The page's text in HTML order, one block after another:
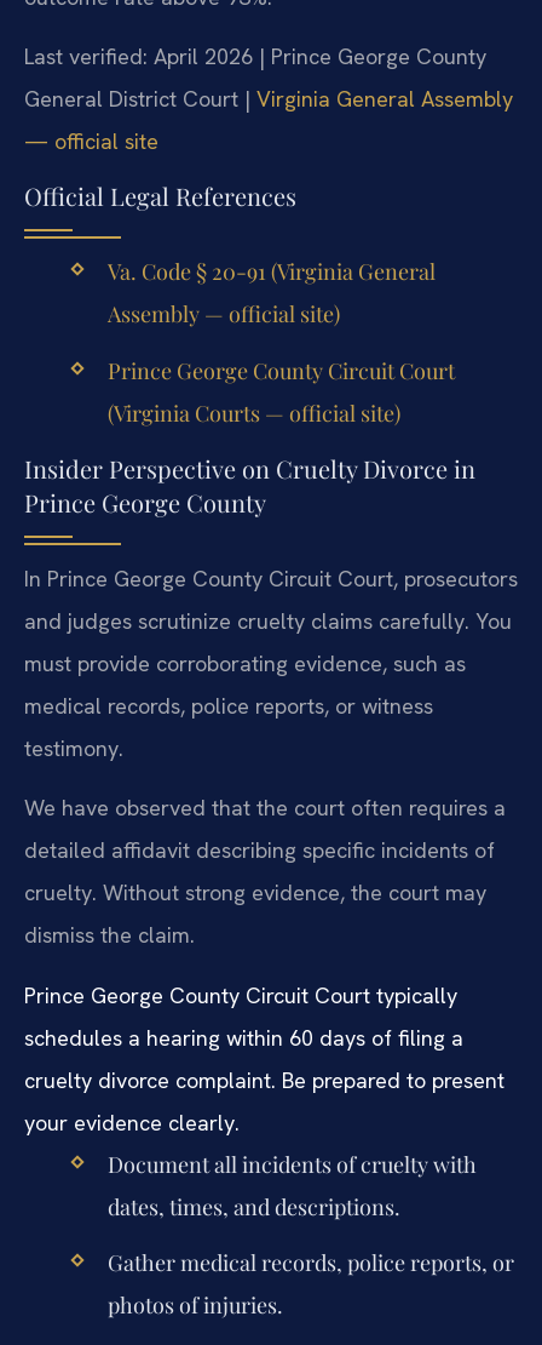
Last verified: April 2026 | Prince George County
General District Court | Virginia General Assembly
— official site
Official Legal References
Va. Code § 20-91 (Virginia General
Assembly — official site)
Prince George County Circuit Court
(Virginia Courts — official site)
Insider Perspective on Cruelty Divorce in
Prince George County
In Prince George County Circuit Court, prosecutors
and judges scrutinize cruelty claims carefully. You
must provide corroborating evidence, such as
medical records, police reports, or witness
testimony.
We have observed that the court often requires a
detailed affidavit describing specific incidents of
cruelty. Without strong evidence, the court may
dismiss the claim.
Prince George County Circuit Court typically
schedules a hearing within 60 days of filing a
cruelty divorce complaint. Be prepared to present
your evidence clearly.
Document all incidents of cruelty with
dates, times, and descriptions.
Gather medical records, police reports, or
photos of injuries.